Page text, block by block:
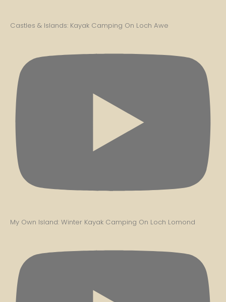
Castles & Islands: Kayak Camping On Loch Awe
My Own Island: Winter Kayak Camping On Loch Lomond